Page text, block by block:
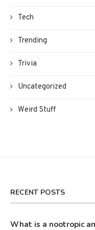
Tech
Trending
Trivia
Uncategorized
Weird Stuff
RECENT POSTS
What is a nootropic